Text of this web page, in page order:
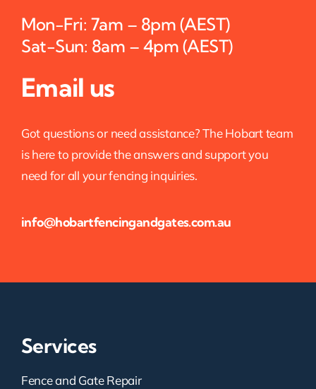
Mon-Fri: 7am – 8pm (AEST)
Sat-Sun: 8am – 4pm (AEST)
Email us
Got questions or need assistance? The Hobart team
is here to provide the answers and support you
need for all your fencing inquiries.
info@hobartfencingandgates.com.au
Services
Fence and Gate Repair